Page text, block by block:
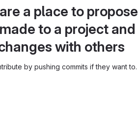
a place to propose
to a project and
with others
by pushing commits if they want to.